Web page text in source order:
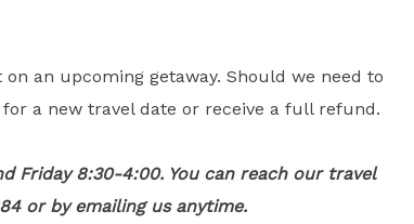
an upcoming getaway. Should we need to
a new travel date or receive a full refund.
Friday 8:30-4:00. You can reach our travel
or by emailing us anytime.